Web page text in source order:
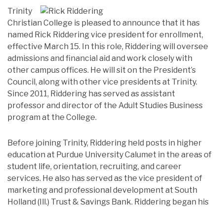
Trinity
Christian College is pleased to announce that it has
named Rick Riddering vice president for enrollment,
effective March 15. In this role, Riddering will oversee
admissions and financial aid and work closely with
other campus offices. He will sit on the President’s
Council, along with other vice presidents at Trinity.
Since 2011, Riddering has served as assistant
professor and director of the Adult Studies Business
program at the College.
Before joining Trinity, Riddering held posts in higher
education at Purdue University Calumet in the areas of
student life, orientation, recruiting, and career
services. He also has served as the vice president of
marketing and professional development at South
Holland (Ill.) Trust & Savings Bank. Riddering began his